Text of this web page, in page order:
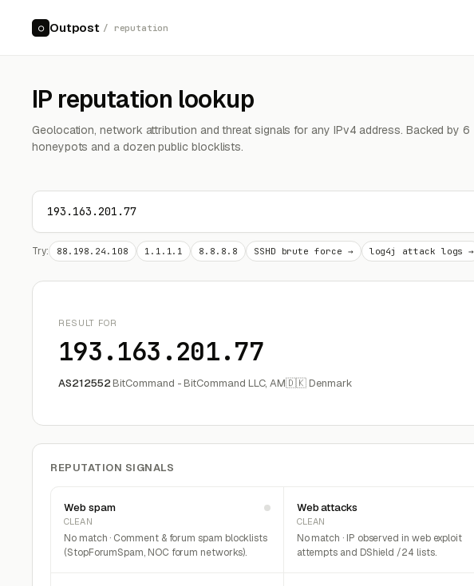
○ Outpost / reputation
IP reputation lookup
Geolocation, network attribution and threat signals for any IPv4 address. Backed by 6
honeypots and a dozen public blocklists.
Try: 88.198.24.108 1.1.1.1 8.8.8.8 SSHD brute force → log4j attack logs →
RESULT FOR
193.163.201.77
AS212552BitCommand - BitCommand LLC, AM🇩🇰 Denmark
REPUTATION SIGNALS
Web spam
CLEAN
No match · Comment & forum spam blocklists
(StopForumSpam, NOC forum networks).
Web attacks
CLEAN
No match · IP observed in web exploit
attempts and DShield /24 lists.